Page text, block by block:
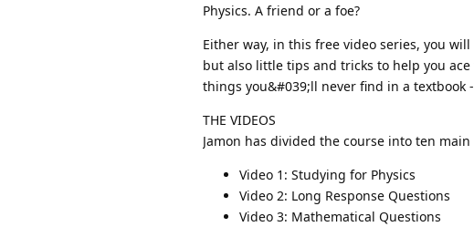
Physics. A friend or a foe?
Either way, in this free video series, you
but also little tips and tricks to help you
things you&#039;ll never find in a textbook
THE VIDEOS
Jamon has divided the course into ten main
Video 1: Studying for Physics
Video 2: Long Response Questions
Video 3: Mathematical Questions